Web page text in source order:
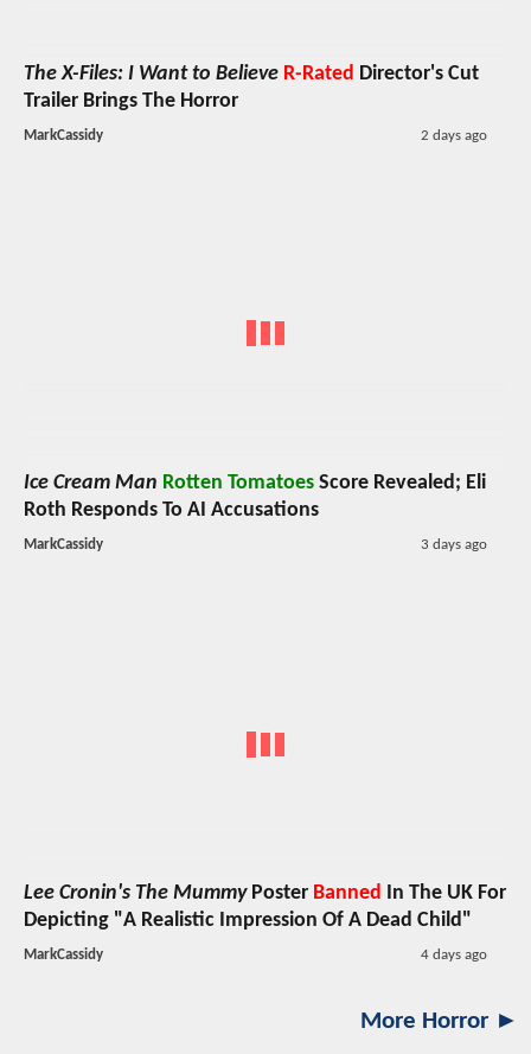
The X-Files: I Want to Believe R-Rated Director's Cut
Trailer Brings The Horror
MarkCassidy 2 days ago
Ice Cream Man Rotten Tomatoes Score Revealed; Eli
Roth Responds To AI Accusations
MarkCassidy 3 days ago
Lee Cronin's The MummyPoster Banned
In The UK For
Depicting "A Realistic Impression Of A Dead Child"
MarkCassidy 4 days ago
More Horror ►